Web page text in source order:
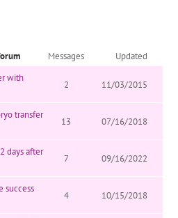
Messages
Updated
with
2 11/03/2015
transfer
13 07/16/2018
days after
7 09/16/2022
success
4 10/15/2018